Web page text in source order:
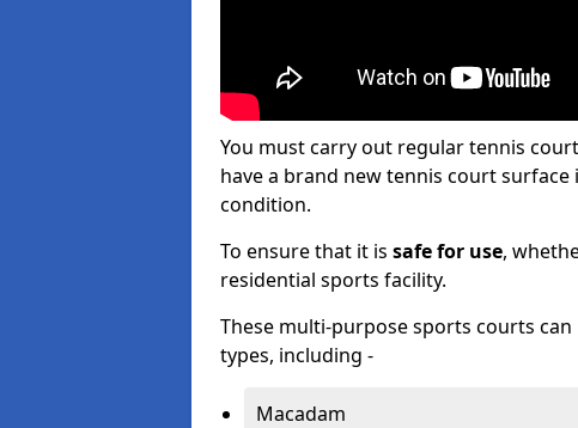
You must carry out regular tennis
have a brand new tennis court
condition.
To ensure that it is safe for use,
residential sports facility.
These multi-purpose sports courts
types, including -
Macadam